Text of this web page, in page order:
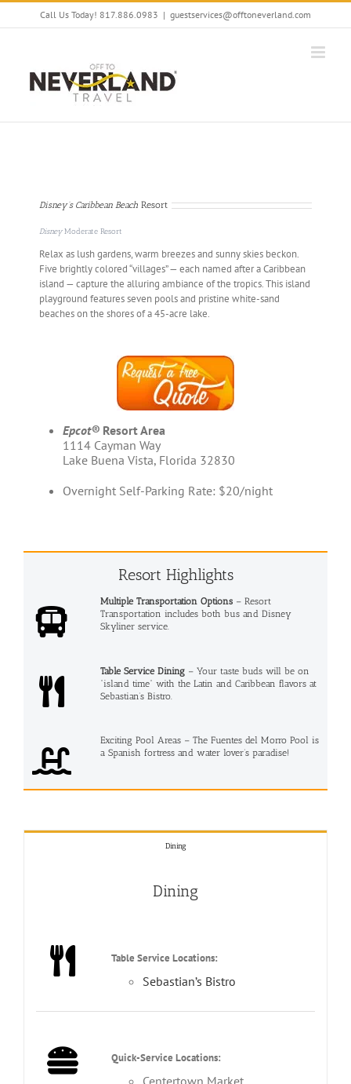
Skip
Call Us Today! 817.886.0983 | guestservices@offtoneverland.com
Disney’s Caribbean Beach Resort
DisneyModerate Resort
Relax as lush gardens, warm breezes and sunny skies beckon.
Five brightly colored “villages” — each named after a Caribbean
island — capture the alluring ambiance of the tropics. This island
playground features seven pools and pristine white-sand
beaches on the shores of a 45-acre lake.
Epcot® Resort Area
1114 Cayman Way
Lake Buena Vista, Florida 32830
Overnight Self-Parking Rate: $20/night
Resort Highlights
Multiple Transportation Options – Resort
Transportation includes both bus and Disney
Skyliner service.
Table Service Dining – Your taste buds will be on
“island time” with the Latin and Caribbean flavors at
Sebastian’s Bistro.
Exciting Pool Areas – The Fuentes del Morro Pool is
a Spanish fortress and water lover’s paradise!
Dining
Dining
Table Service Locations:
Sebastian’s Bistro
Quick-Service Locations:
Centertown Market